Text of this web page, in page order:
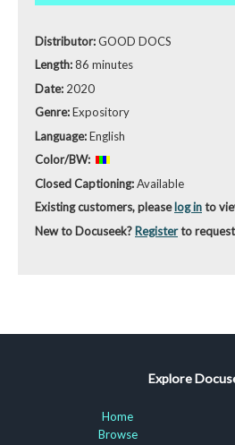
Distributor:GOOD DOCS
Length:86 minutes
Date: 2020
Genre:Expository
Language:English
Color/BW:
Closed Captioning:Available
Existing customers, pleaselog into
New to Docuseek? Registerto
Explore
Home
Browse